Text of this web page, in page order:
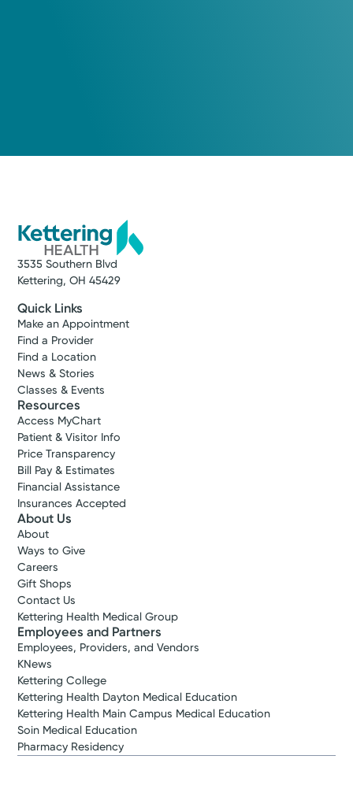
3535 Southern Blvd
Kettering, OH 45429
Quick Links
Make an Appointment
Find a Provider
Find a Location
News & Stories
Classes & Events
Resources
Access MyChart
Patient & Visitor Info
Price Transparency
Bill Pay & Estimates
Financial Assistance
Insurances Accepted
About Us
About
Ways to Give
Careers
Gift Shops
Contact Us
Kettering Health Medical Group
Employees and Partners
Employees, Providers, and Vendors
KNews
Kettering College
Kettering Health Dayton Medical Education
Kettering Health Main Campus Medical Education
Soin Medical Education
Pharmacy Residency